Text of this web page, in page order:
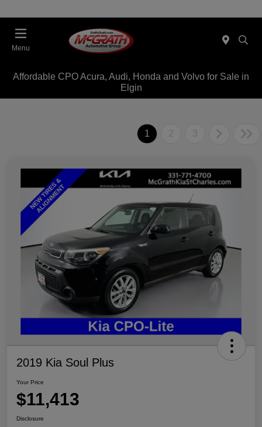
Menu
Affordable CPO Acura, Audi, Honda and Volvo for Sale in
Elgin
1 2 3
2019 Kia Soul Plus
Your Price
$11,413
Disclosure